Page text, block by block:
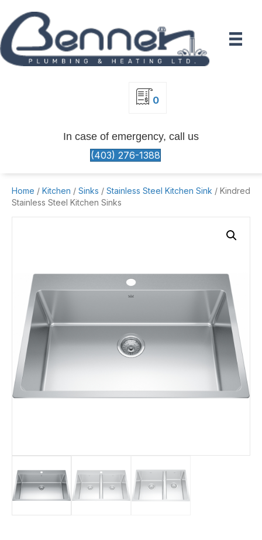
0
In case of emergency, call us
(403) 276-1388
Home / Kitchen / Sinks / Stainless Steel Kitchen Sink / Kindred
Stainless Steel Kitchen Sinks